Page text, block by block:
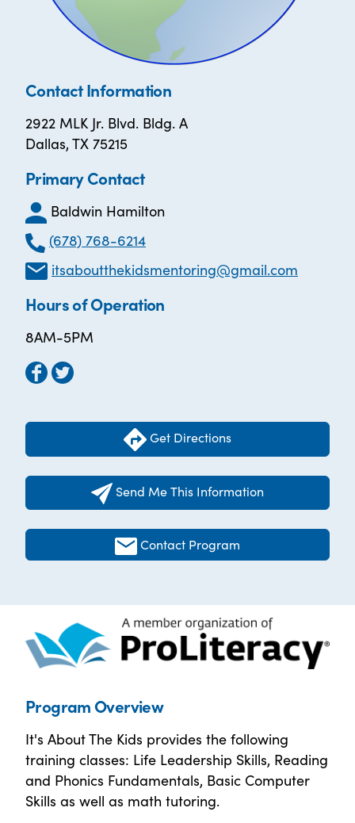
Contact Information
2922 MLK Jr. Blvd. Bldg. A
Dallas, TX 75215
Primary Contact
Baldwin Hamilton
(678) 768-6214
itsaboutthekidsmentoring@gmail.com
Hours of Operation
8AM-5PM
Get Directions
Send Me This Information
Contact Program
Program Overview
It's About The Kids provides the following
training classes: Life Leadership Skills, Reading
and Phonics Fundamentals, Basic Computer
Skills as well as math tutoring.